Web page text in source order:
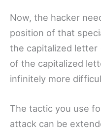
Now, the hacker
position of that
the capitalized
of the capitalized
infinitely more
The tactic you use
attack can be